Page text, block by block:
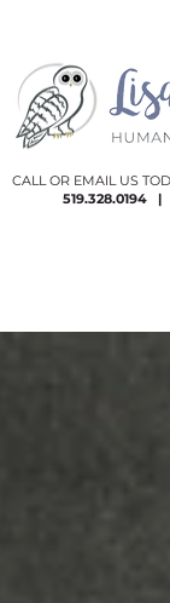
CALL OR EMAIL US
519.328.0194 |​